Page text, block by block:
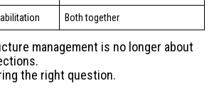
Both together
management is no longer about
the right question.